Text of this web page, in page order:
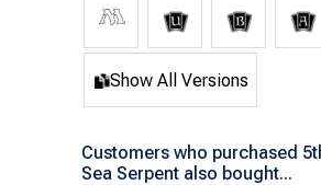
Show All Versions
Customers who purchased
Sea Serpent also bought...